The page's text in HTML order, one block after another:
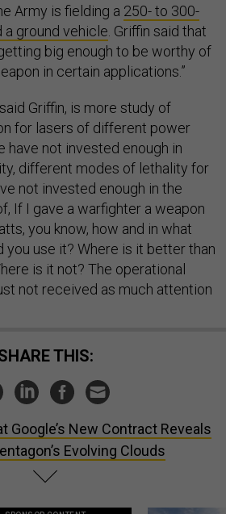
Army is fielding a 250- to 300-
a ground vehicle . Griffin said that
big enough to be worthy of
in certain applications.”
Griffin, is more study of
for lasers of different power
have not invested enough in
different modes of lethality for
not invested enough in the
If I gave a warfighter a weapon
you know, how and in what
use it? Where is it better than
is it not? The operational
not received as much attention
SHARE THIS:
Google’s New Contract Reveals
Evolving Clouds